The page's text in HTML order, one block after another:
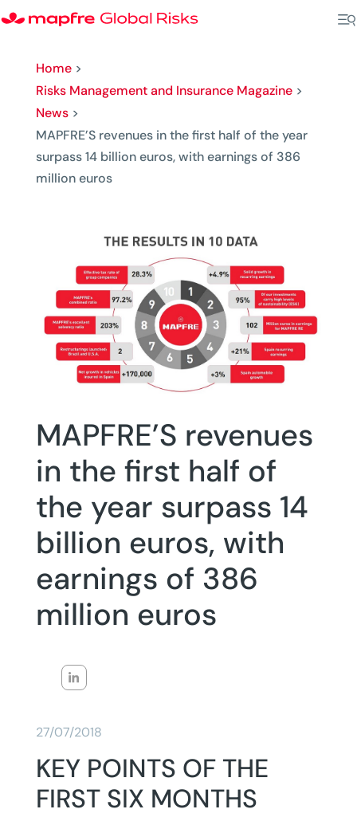
Home>
Risks Management and Insurance Magazine>
News>
MAPFRE’S revenues in the first half of the year
surpass 14 billion euros, with earnings of 386
million euros
MAPFRE’S revenues
in the first half of
the year surpass 14
billion euros, with
earnings of 386
million euros
27/07/2018
KEY POINTS OF THE
FIRST SIX MONTHS